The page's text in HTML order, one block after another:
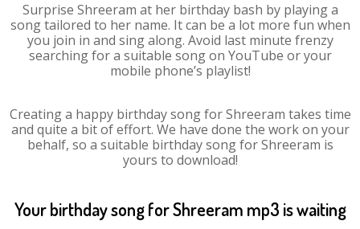
Surprise Shreeram at her birthday bash by playing a
song tailored to her name. It can be a lot more fun when
you join in and sing along. Avoid last minute frenzy
searching for a suitable song on YouTube or your
mobile phone’s playlist!
Creating a happy birthday song for Shreeram takes time
and quite a bit of effort. We have done the work on your
behalf, so a suitable birthday song for Shreeram is
yours to download!
Your birthday song for Shreeram mp3 is waiting